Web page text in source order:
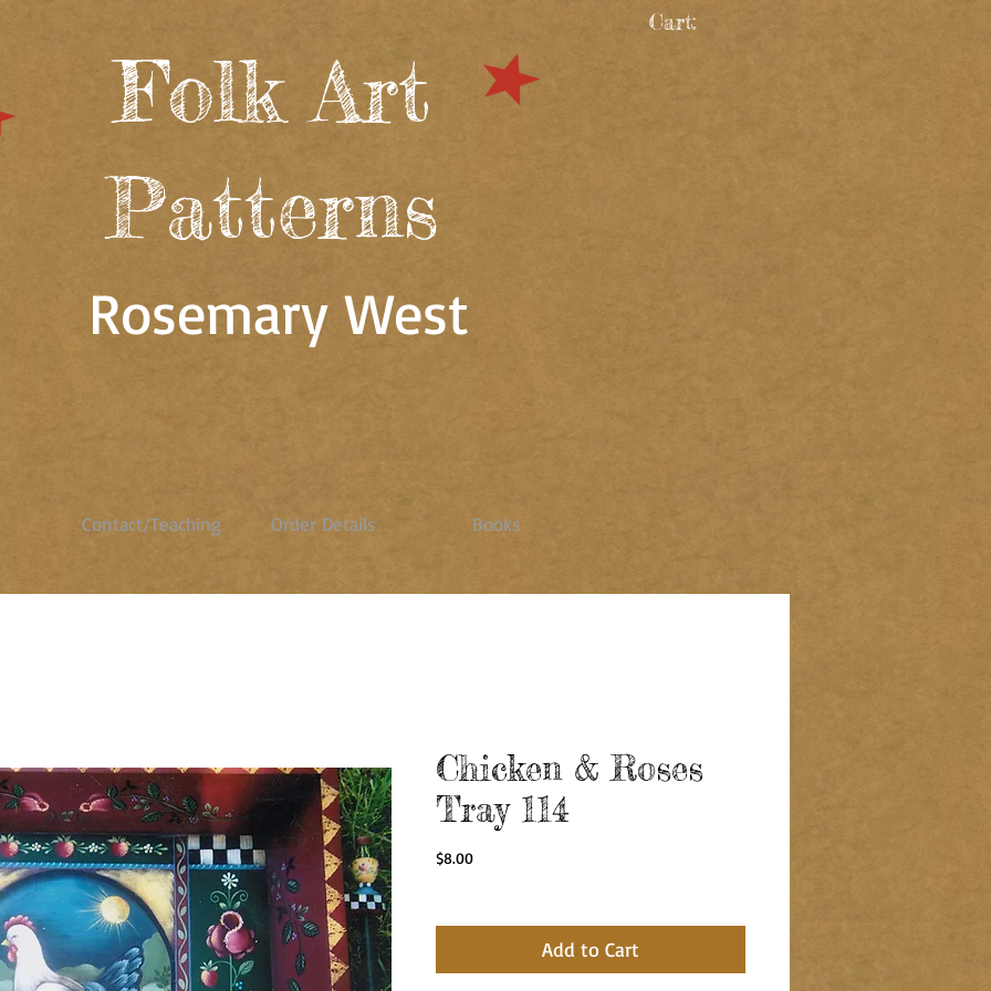
Rosemary West
Folk Art
Patterns
Cart:
Contact/Teaching Order Details Books
Chicken & Roses
Tray 114
$8.00Price
Add to Cart